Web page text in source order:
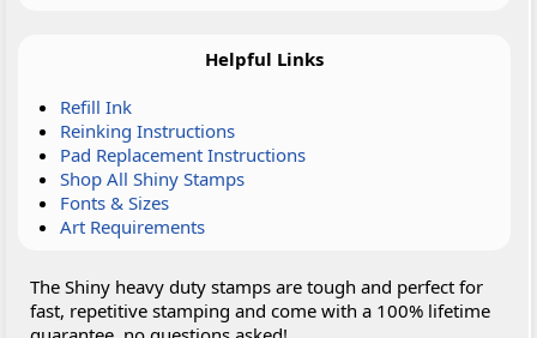
Helpful Links
Refill Ink
Reinking Instructions
Pad Replacement Instructions
Shop All Shiny Stamps
Fonts & Sizes
Art Requirements
The Shiny heavy duty stamps are tough and perfect for
fast, repetitive stamping and come with a 100% lifetime